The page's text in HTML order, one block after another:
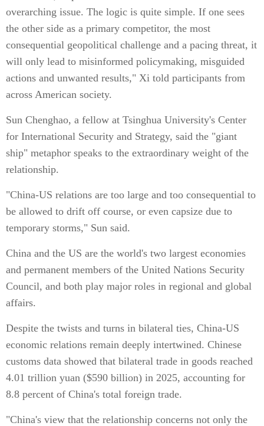
overarching issue. The logic is quite simple. If one sees
the other side as a primary competitor, the most
consequential geopolitical challenge and a pacing threat, it
will only lead to misinformed policymaking, misguided
actions and unwanted results," Xi told participants from
across American society.
Sun Chenghao, a fellow at Tsinghua University's Center
for International Security and Strategy, said the "giant
ship" metaphor speaks to the extraordinary weight of the
relationship.
"China-US relations are too large and too consequential to
be allowed to drift off course, or even capsize due to
temporary storms," Sun said.
China and the US are the world's two largest economies
and permanent members of the United Nations Security
Council, and both play major roles in regional and global
affairs.
Despite the twists and turns in bilateral ties, China-US
economic relations remain deeply intertwined. Chinese
customs data showed that bilateral trade in goods reached
4.01 trillion yuan ($590 billion) in 2025, accounting for
8.8 percent of China's total foreign trade.
"China's view that the relationship concerns not only the